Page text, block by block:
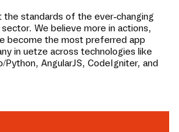
the standards of the ever-changing
We believe more in actions,
become the most preferred app
in uetze across technologies like
Python, AngularJS, CodeIgniter, and